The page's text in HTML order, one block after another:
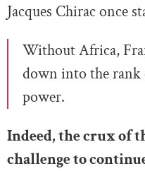
Jacques Chirac once
Without Africa,
down into the
power.
Indeed, the crux of
challenge to